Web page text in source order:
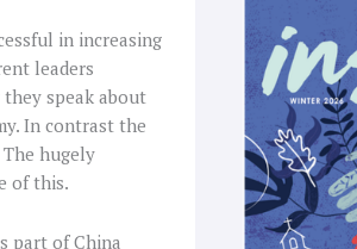
in increasing
leaders
speak about
In contrast the
hugely
of this.
part of China
b
o
o
k
-
f
g
r
a